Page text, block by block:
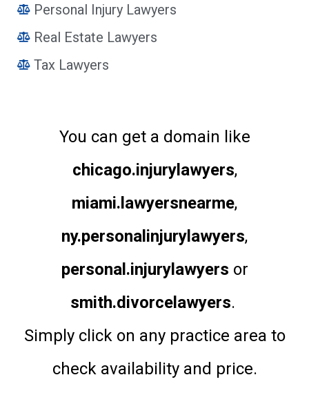
Personal Injury Lawyers
Real Estate Lawyers
Tax Lawyers
You can get a domain like
chicago.injurylawyers,
miami.lawyersnearme,
ny.personalinjurylawyers,
personal.injurylawyers or
smith.divorcelawyers.
Simply click on any practice area to
check availability and price.